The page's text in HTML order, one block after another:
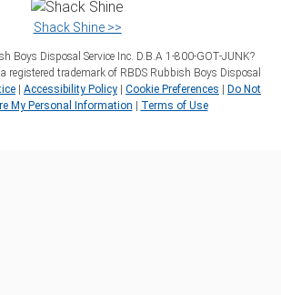
Shack Shine >>
Boys Disposal Service Inc. D.B.A 1‑800‑GOT‑JUNK?
a registered trademark of RBDS Rubbish Boys Disposal
| Accessibility Policy | Cookie Preferences | Do Not
My Personal Information | Terms of Use